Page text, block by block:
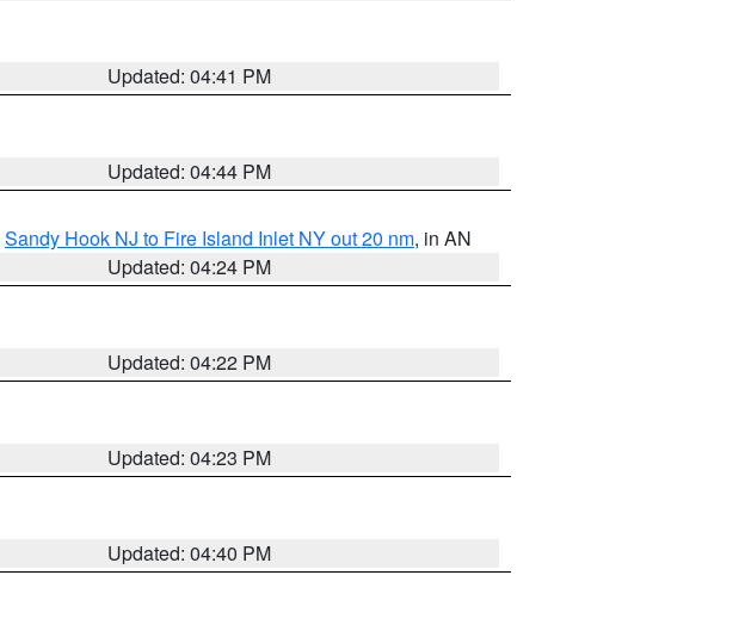
Updated: 04:41 PM
Updated: 04:44 PM
Sandy Hook NJ to Fire Island Inlet NY out 20 nm, in AN
Updated: 04:24 PM
Updated: 04:22 PM
Updated: 04:23 PM
Updated: 04:40 PM